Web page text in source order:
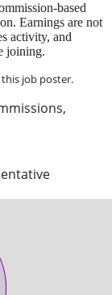
based
Earnings are not
activity, and
joining.
job poster.